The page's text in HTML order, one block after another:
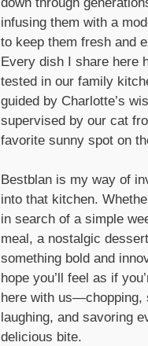
infusing them with a
to keep them fresh and
Every dish I share here
tested in our family
guided by Charlotte’s
supervised by our cat
favorite sunny spot on
Bestblan is my way of
into that kitchen.
in search of a simple
meal, a nostalgic
something bold and
hope you’ll feel as if
here with us—chopping,
laughing, and savoring
delicious bite.